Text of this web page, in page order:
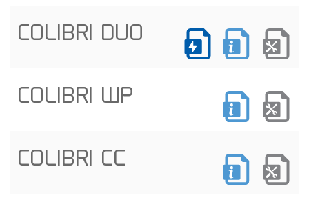
COLIBRI DUO
COLIBRI WP
COLIBRI CC